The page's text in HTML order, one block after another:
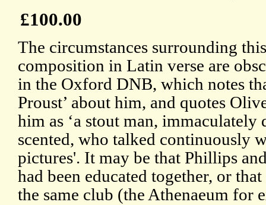
£100.00
The circumstances surrounding
composition in Latin verse are
in the Oxford DNB, which notes
Proust’ about him, and quotes
him as ‘a stout man, immaculately
scented, who talked continuously
pictures'. It may be that Phillips
had been educated together, or
the same club (the Athenaeum for